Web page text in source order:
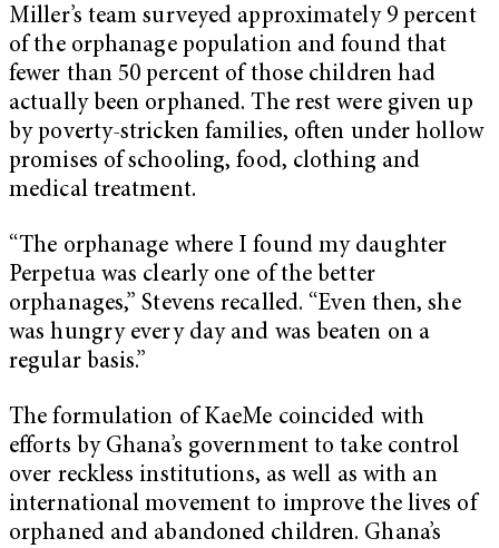
Miller’s team surveyed approximately 9 percent
of the orphanage population and found that
fewer than 50 percent of those children had
actually been orphaned. The rest were given up
by poverty-stricken families, often under hollow
promises of schooling, food, clothing and
medical treatment.
“The orphanage where I found my daughter
Perpetua was clearly one of the better
orphanages,” Stevens recalled. “Even then, she
was hungry every day and was beaten on a
regular basis.”
The formulation of KaeMe coincided with
efforts by Ghana’s government to take control
over reckless institutions, as well as with an
international movement to improve the lives of
orphaned and abandoned children. Ghana’s